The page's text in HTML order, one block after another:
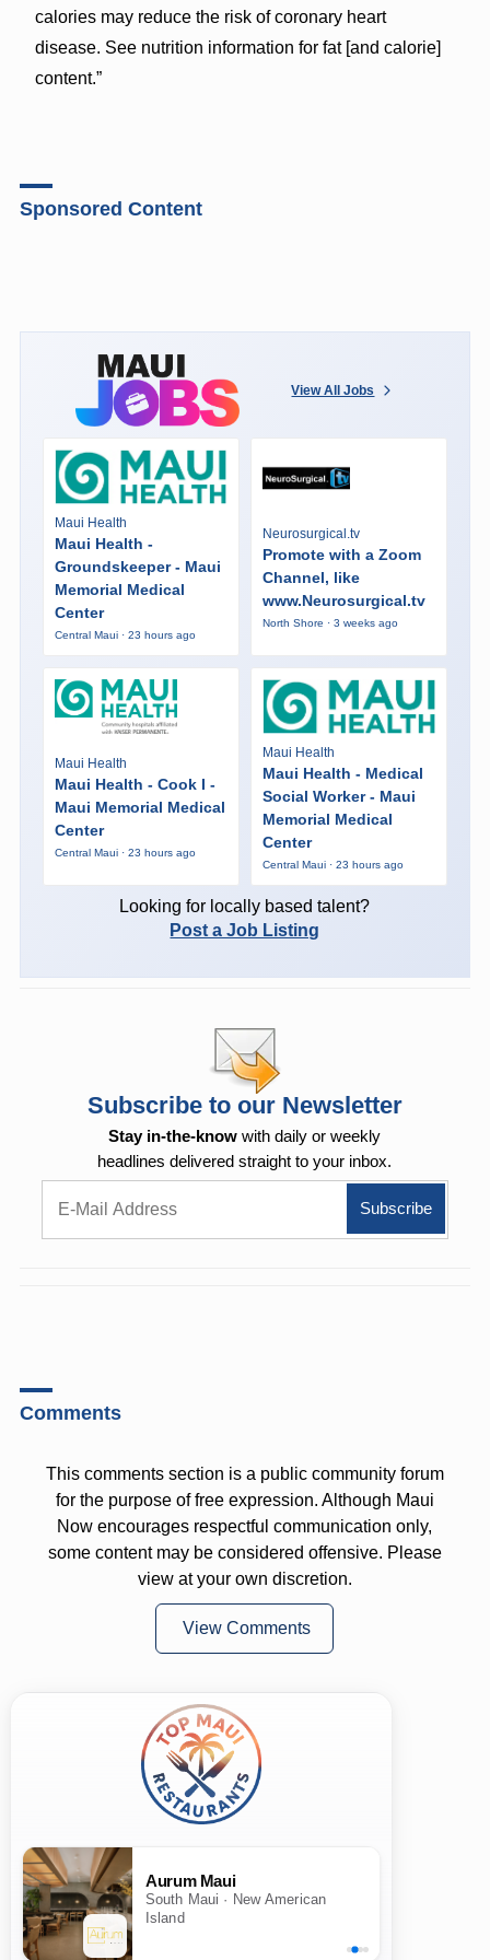
calories may reduce the risk of coronary heart
disease. See nutrition information for fat [and calorie]
content.”
Sponsored Content
View All Jobs
Maui Health
Maui Health -
Groundskeeper - Maui
Memorial Medical
Center
Central Maui · 23 hours ago
Neurosurgical.tv
Promote with a Zoom
Channel, like
www.Neurosurgical.tv
North Shore · 3 weeks ago
Maui Health
Maui Health - Cook I -
Maui Memorial Medical
Center
Central Maui · 23 hours ago
Maui Health
Maui Health - Medical
Social Worker - Maui
Memorial Medical
Center
Central Maui · 23 hours ago
Looking for locally based talent?
Post a Job Listing
Subscribe to our Newsletter
Stay in-the-know with daily or weekly
headlines delivered straight to your inbox.
Comments
This comments section is a public community forum
for the purpose of free expression. Although Maui
Now encourages respectful communication only,
some content may be considered offensive. Please
view at your own discretion.
View Comments
Aurum Maui
South Maui · New American
Island